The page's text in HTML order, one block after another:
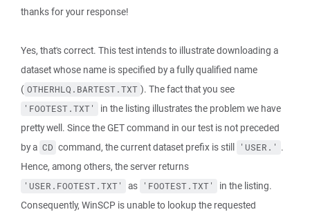
thanks for your response!
Yes, that's correct. This test intends to illustrate downloading a
dataset whose name is specified by a fully qualified name
( OTHERHLQ.BARTEST.TXT ). The fact that you see
'FOOTEST.TXT'
in the listing illustrates the problem we have
pretty well. Since the GET command in our test is not preceded
by a CD command, the current dataset prefix is still 'USER.' .
Hence, among others, the server returns
'USER.FOOTEST.TXT' as 'FOOTEST.TXT'
in the listing.
Consequently, WinSCP is unable to lookup the requested